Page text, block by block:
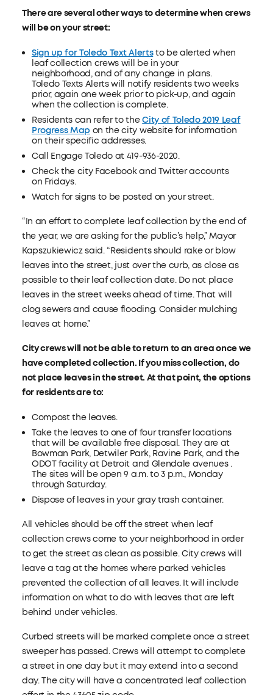
There are several other ways to determine when crews
will be on your street:
Sign up for Toledo Text Alertsto be alerted when
leaf collection crews will be in your
neighborhood, and of any change in plans.
Toledo Texts Alerts will notify residents two weeks
prior, again one week prior to pick-up, and again
when the collection is complete.
Residents can refer to theCity of Toledo 2019 Leaf
Progress Map on the city website for information
on their specific addresses.
Call Engage Toledo at 419-936-2020.
Check the city Facebook and Twitter accounts
on Fridays.
Watch for signs to be posted on your street.
“In an effort to complete leaf collection by the end of
the year, we are asking for the public’s help,” Mayor
Kapszukiewicz said. “Residents should rake or blow
leaves into the street, just over the curb, as close as
possible to their leaf collection date. Do not place
leaves in the street weeks ahead of time. That will
clog sewers and cause flooding. Consider mulching
leaves at home.”
City crewswill not be able to return to an area once we
have completed collection. If you miss collection, do
not place leaves in the street. At that point, the options
for residents are to:
Compost the leaves.
Take the leaves to one of four transfer locations
that will be available free disposal. They are at
Bowman Park, Detwiler Park, Ravine Park, and the
ODOT facility at Detroit and Glendale avenues .
The sites will be open 9 a.m. to 3 p.m., Monday
through Saturday.
Dispose of leaves in your gray trash container.
All vehicles should be off the street when leaf
collection crews come to your neighborhood in order
to get the street as clean as possible. City crews will
leave a tag at the homes where parked vehicles
prevented the collection of all leaves. It will include
information on what to do with leaves that are left
behind under vehicles.
Curbed streets will be marked complete once a street
sweeper has passed. Crews will attempt to complete
a street in one day but it may extend into a second
day. The city will have a concentrated leaf collection